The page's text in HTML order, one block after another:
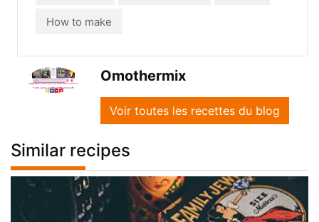
How to make
Omothermix
Voir toutes les recettes du blog
Similar recipes